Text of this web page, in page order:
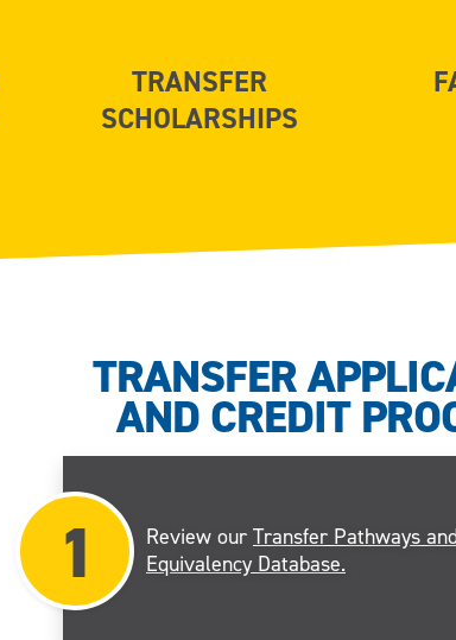
TRANSFER
SCHOLARSHIPS
TRANSFER
AND CREDIT
1 Review our Transfer Pathways
Equivalency Database.